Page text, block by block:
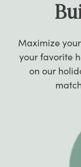
Maximize
your favorite
on our